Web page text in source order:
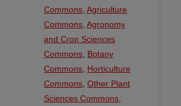
Commons Agriculture
Commons Agronomy
and Crop Sciences
Commons Botany
Commons Horticulture
Commons Other Plant
Sciences Commons